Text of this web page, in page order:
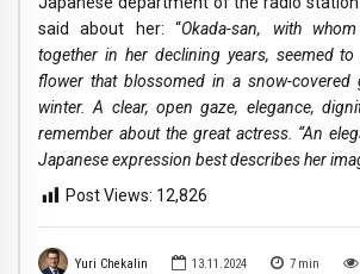
Yuri Chekalin 13.11.2024 7 min
said about her: “Okada-san, with
together in her declining years, seemed
flower that blossomed in a snow-covered
winter. A clear, open gaze, elegance,
remember about the great actress. “An
Japanese expression best describes her
Post Views: 12,826